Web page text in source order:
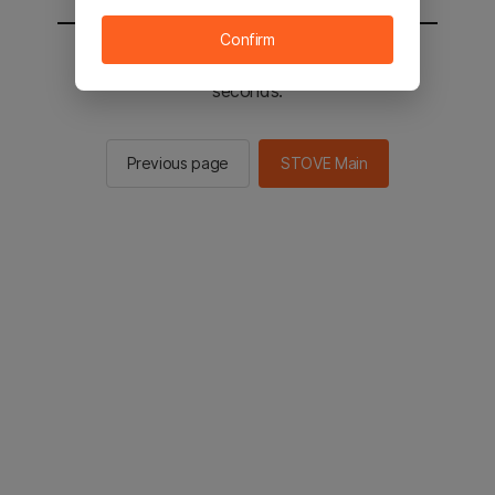
You will be sent to the STOVE main in 2
seconds.
Previous page STOVE Main
Confirm